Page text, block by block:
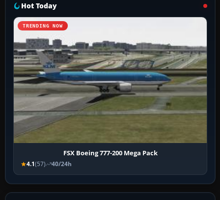
Hot Today
TRENDING NOW
FSX Boeing 777-200 Mega Pack
4.1(57) 40/24h